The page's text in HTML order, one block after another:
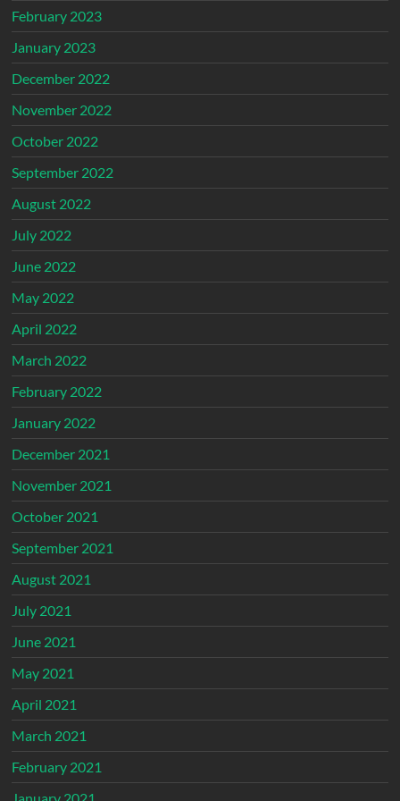
February 2023
January 2023
December 2022
November 2022
October 2022
September 2022
August 2022
July 2022
June 2022
May 2022
April 2022
March 2022
February 2022
January 2022
December 2021
November 2021
October 2021
September 2021
August 2021
July 2021
June 2021
May 2021
April 2021
March 2021
February 2021